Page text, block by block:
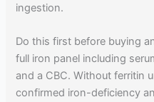
ingestion.
Do this first before buying
full iron panel including
and a CBC. Without ferritin
confirmed iron-deficiency